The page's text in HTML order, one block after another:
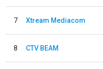
7 Xtream Mediacom
8 CTV BEAM